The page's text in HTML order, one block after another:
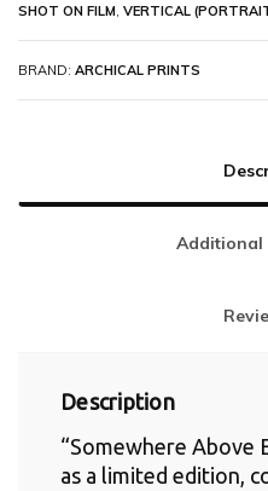
SHOT ON FILM, VERTICAL
BRAND: ARCHICAL PRINTS
Additional
Description
“Somewhere Above
as a limited edition,